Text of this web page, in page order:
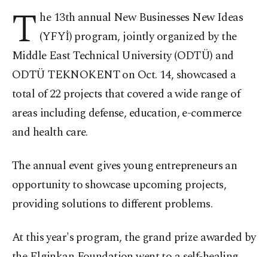
T he 13th annual New Businesses New Ideas
(YFYİ) program, jointly organized by the
Middle East Technical University (ODTÜ) and
ODTÜ TEKNOKENT on Oct. 14, showcased a
total of 22 projects that covered a wide range of
areas including defense, education, e-commerce
and health care.
The annual event gives young entrepreneurs an
opportunity to showcase upcoming projects,
providing solutions to different problems.
At this year's program, the grand prize awarded by